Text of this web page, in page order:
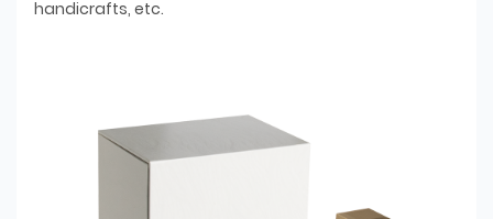
handicrafts, etc.